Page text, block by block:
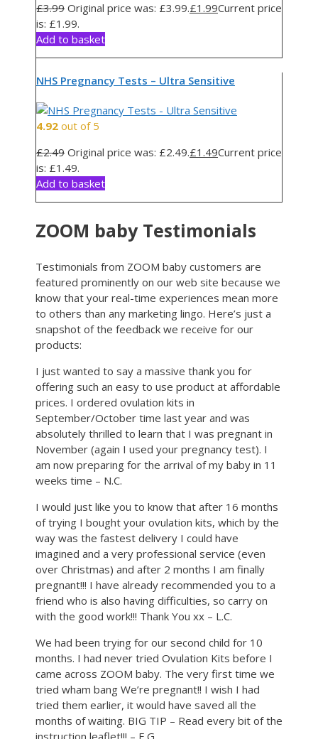
£3.99 Original price was: £3.99.£1.99Current price
is: £1.99.
Add to basket
NHS Pregnancy Tests – Ultra Sensitive
4.92 out of 5
£2.49 Original price was: £2.49.£1.49Current price
is: £1.49.
Add to basket
ZOOM baby Testimonials
Testimonials from ZOOM baby customers are
featured prominently on our web site because we
know that your real-time experiences mean more
to others than any marketing lingo. Here’s just a
snapshot of the feedback we receive for our
products:
I just wanted to say a massive thank you for
offering such an easy to use product at affordable
prices. I ordered ovulation kits in
September/October time last year and was
absolutely thrilled to learn that I was pregnant in
November (again I used your pregnancy test). I
am now preparing for the arrival of my baby in 11
weeks time – N.C.
I would just like you to know that after 16 months
of trying I bought your ovulation kits, which by the
way was the fastest delivery I could have
imagined and a very professional service (even
over Christmas) and after 2 months I am finally
pregnant!!! I have already recommended you to a
friend who is also having difficulties, so carry on
with the good work!!! Thank You xx – L.C.
We had been trying for our second child for 10
months. I had never tried Ovulation Kits before I
came across ZOOM baby. The very first time we
tried wham bang We’re pregnant!! I wish I had
tried them earlier, it would have saved all the
months of waiting. BIG TIP – Read every bit of the
instruction leaflet!!! – E.G.